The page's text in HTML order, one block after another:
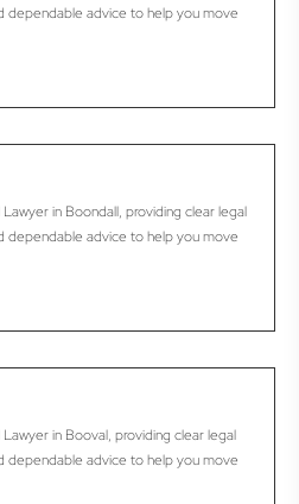
dependable advice to help you move
in Boondall, providing clear legal
dependable advice to help you move
in Booval, providing clear legal
dependable advice to help you move